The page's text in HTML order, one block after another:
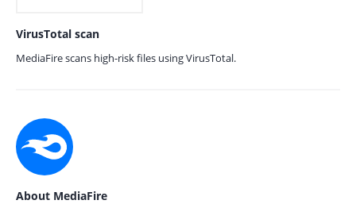
VirusTotal scan
MediaFire scans high-risk files using VirusTotal.
About MediaFire